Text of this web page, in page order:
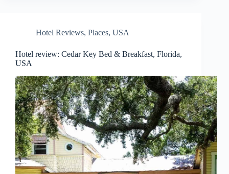
Hotel Reviews, Places, USA
Hotel review: Cedar Key Bed & Breakfast, Florida,
USA